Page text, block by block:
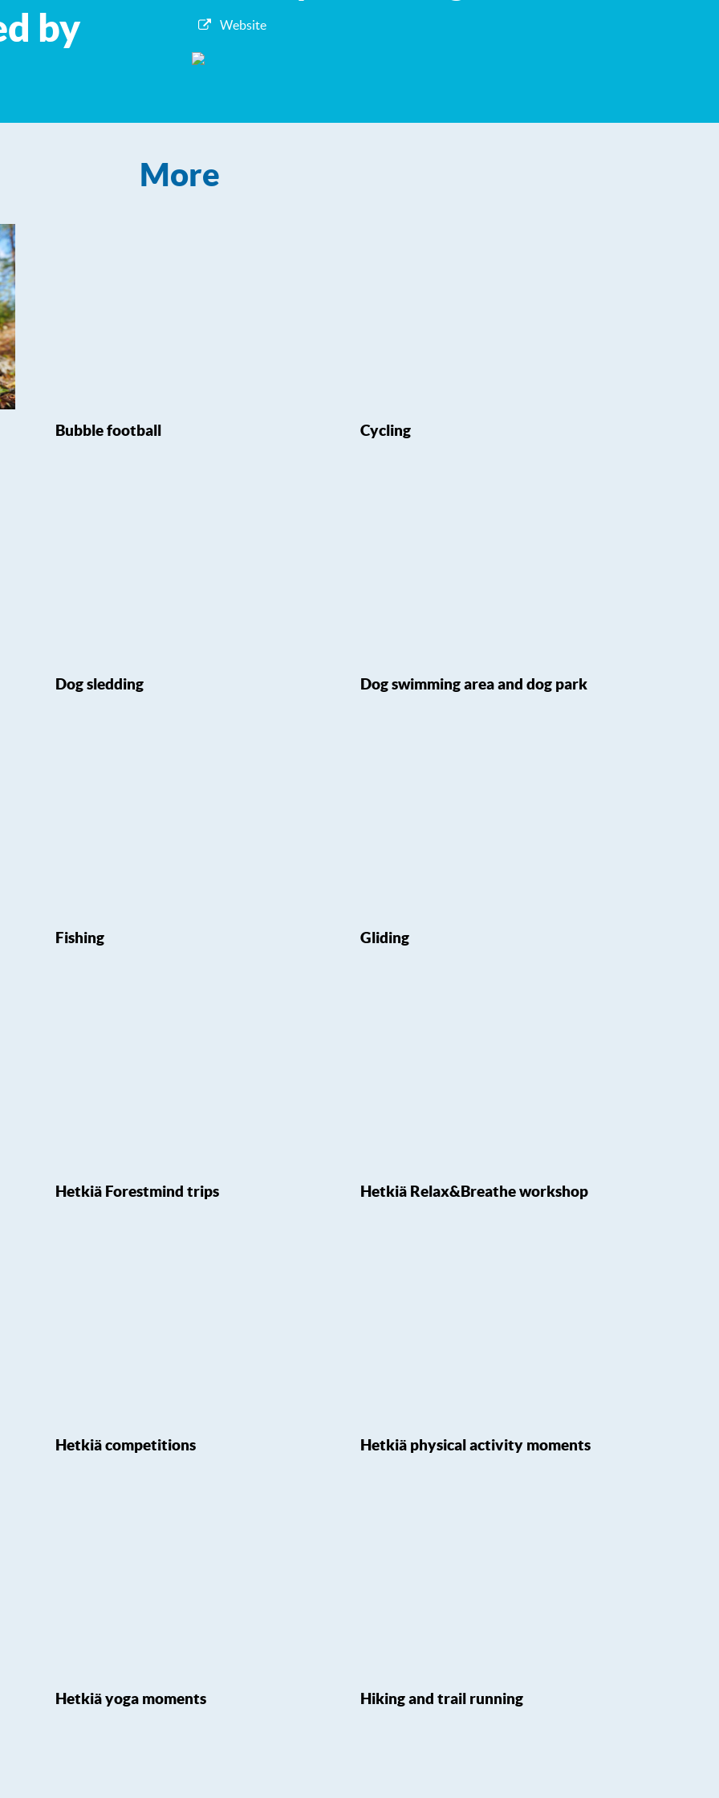
by Website
More
Bubble football Cycling
Dog sledding Dog swimming area and dog park
Fishing Gliding
Hetkiä Forestmind trips Hetkiä Relax&Breathe workshop
Hetkiä competitions Hetkiä physical activity moments
Hetkiä yoga moments Hiking and trail running